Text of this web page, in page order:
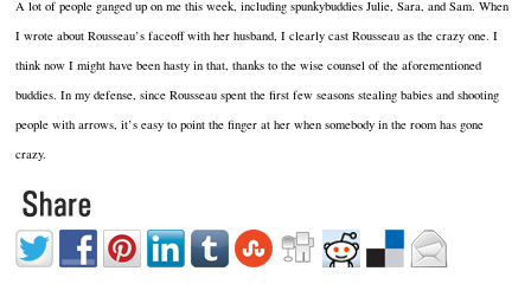
A lot of people ganged up on me this week, including spunkybuddies Julie, Sara, and Sam. When
I wrote about Rousseau’s faceoff with her husband, I clearly cast Rousseau as the crazy one. I
think now I might have been hasty in that, thanks to the wise counsel of the aforementioned
buddies. In my defense, since Rousseau spent the first few seasons stealing babies and shooting
people with arrows, it’s easy to point the finger at her when somebody in the room has gone
crazy.